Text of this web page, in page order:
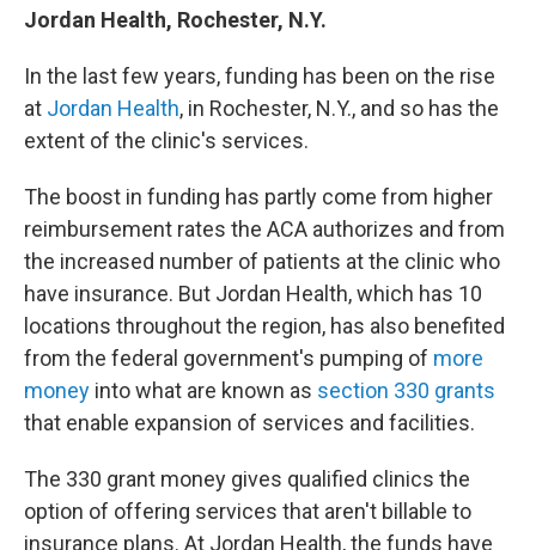
Jordan Health, Rochester, N.Y.
In the last few years, funding has been on the rise
at Jordan Health, in Rochester, N.Y., and so has the
extent of the clinic's services.
The boost in funding has partly come from higher
reimbursement rates the ACA authorizes and from
the increased number of patients at the clinic who
have insurance. But Jordan Health, which has 10
locations throughout the region, has also benefited
from the federal government's pumping of more
money into what are known as section 330 grants
that enable expansion of services and facilities.
The 330 grant money gives qualified clinics the
option of offering services that aren't billable to
insurance plans. At Jordan Health, the funds have